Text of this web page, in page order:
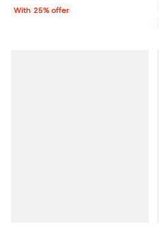
With 25% offer